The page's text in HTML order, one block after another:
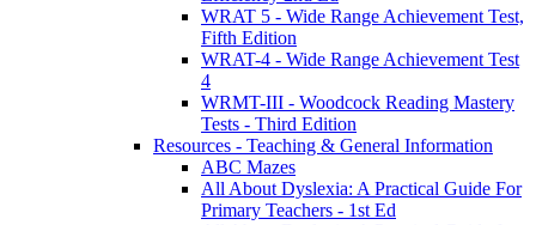
WRAT 5 - Wide Range Achievement Test,
Fifth Edition
WRAT-4 - Wide Range Achievement Test
4
WRMT-III - Woodcock Reading Mastery
Tests - Third Edition
Resources - Teaching & General Information
ABC Mazes
All About Dyslexia: A Practical Guide For
Primary Teachers - 1st Ed